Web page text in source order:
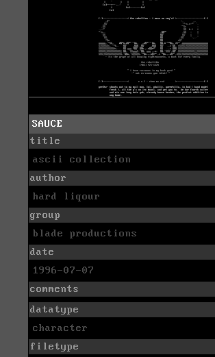
SAUCE
title
ascii collection
author
hard liqour
group
blade productions
date
1996-07-07
comments
datatype
character
filetype